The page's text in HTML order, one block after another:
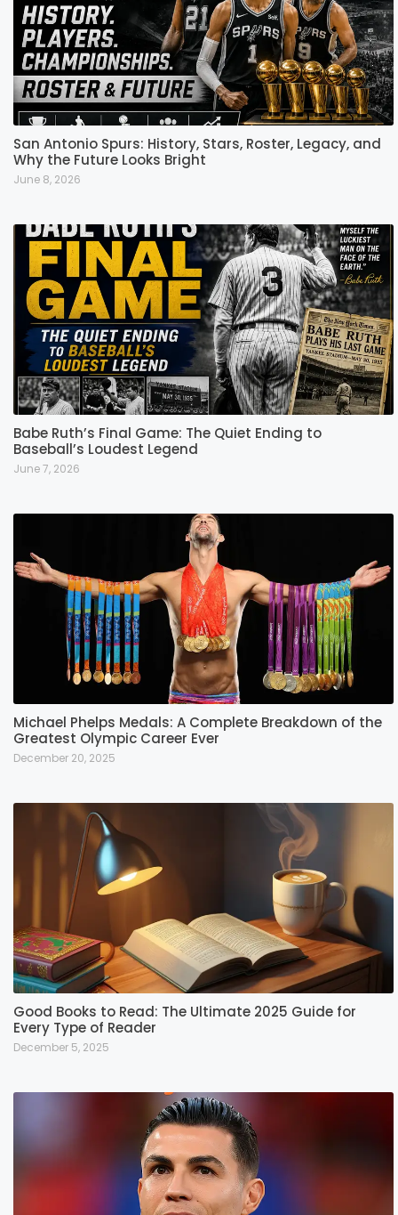
San Antonio Spurs: History, Stars, Roster, Legacy, and
Why the Future Looks Bright
June 8, 2026
Babe Ruth’s Final Game: The Quiet Ending to
Baseball’s Loudest Legend
June 7, 2026
Michael Phelps Medals: A Complete Breakdown of the
Greatest Olympic Career Ever
December 20, 2025
Good Books to Read: The Ultimate 2025 Guide for
Every Type of Reader
December 5, 2025